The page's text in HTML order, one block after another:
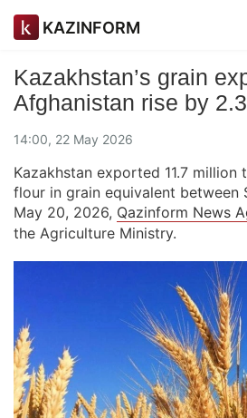
KAZINFORM
Kazakhstan’s grain
Afghanistan rise by
14:00, 22 May 2026
Kazakhstan exported 11.7 million
flour in grain equivalent between
May 20, 2026, Qazinform News
the Agriculture Ministry.